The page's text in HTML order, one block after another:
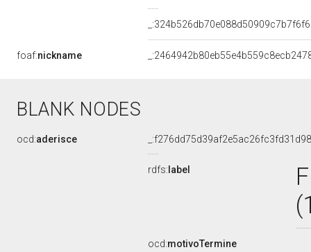
foaf:nickname
BLANK NODES
ocd:aderisce
rdfs: label
ocd:motivoTermine